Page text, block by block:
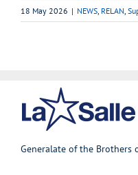
18 May 2026 | NEWS RELAN
Generalate of the Brothers